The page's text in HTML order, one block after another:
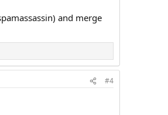
and merge
#4